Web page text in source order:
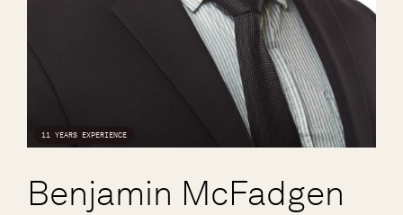
11 YEARS EXPERIENCE
Benjamin McFadgen